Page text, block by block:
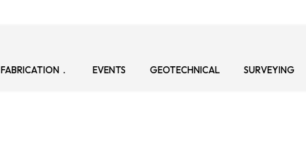
FABRICATION EVENTS GEOTECHNICAL SURVEYING